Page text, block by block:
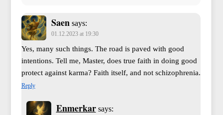
Saen says:
01.12.2023 at 19:30
Yes, many such things. The road is paved with good
intentions. Tell me, Master, does true faith in doing good
protect against karma? Faith itself, and not schizophrenia.
Reply
Enmerkar says: